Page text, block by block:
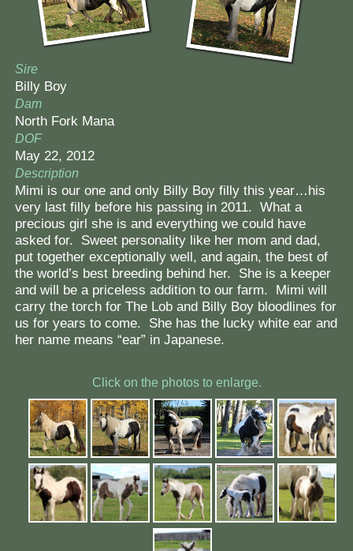
Sire
Billy Boy
Dam
North Fork Mana
DOF
May 22, 2012
Description
Mimi is our one and only Billy Boy filly this year…his
very last filly before his passing in 2011. What a
precious girl she is and everything we could have
asked for. Sweet personality like her mom and dad,
put together exceptionally well, and again, the best of
the world’s best breeding behind her. She is a keeper
and will be a priceless addition to our farm. Mimi will
carry the torch for The Lob and Billy Boy bloodlines for
us for years to come. She has the lucky white ear and
her name means “ear” in Japanese.
Click on the photos to enlarge.